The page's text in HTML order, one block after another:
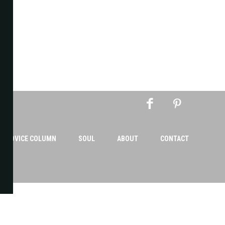
ADVICE COLUMN SOUL ABOUT CONTACT